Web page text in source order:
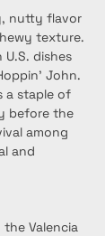
nutty flavor
texture.
dishes
John.
a staple of
before the
among
and
Valencia